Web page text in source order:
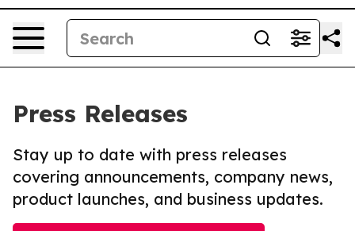
Press Releases
Stay up to date with press releases
covering announcements, company news,
product launches, and business updates.